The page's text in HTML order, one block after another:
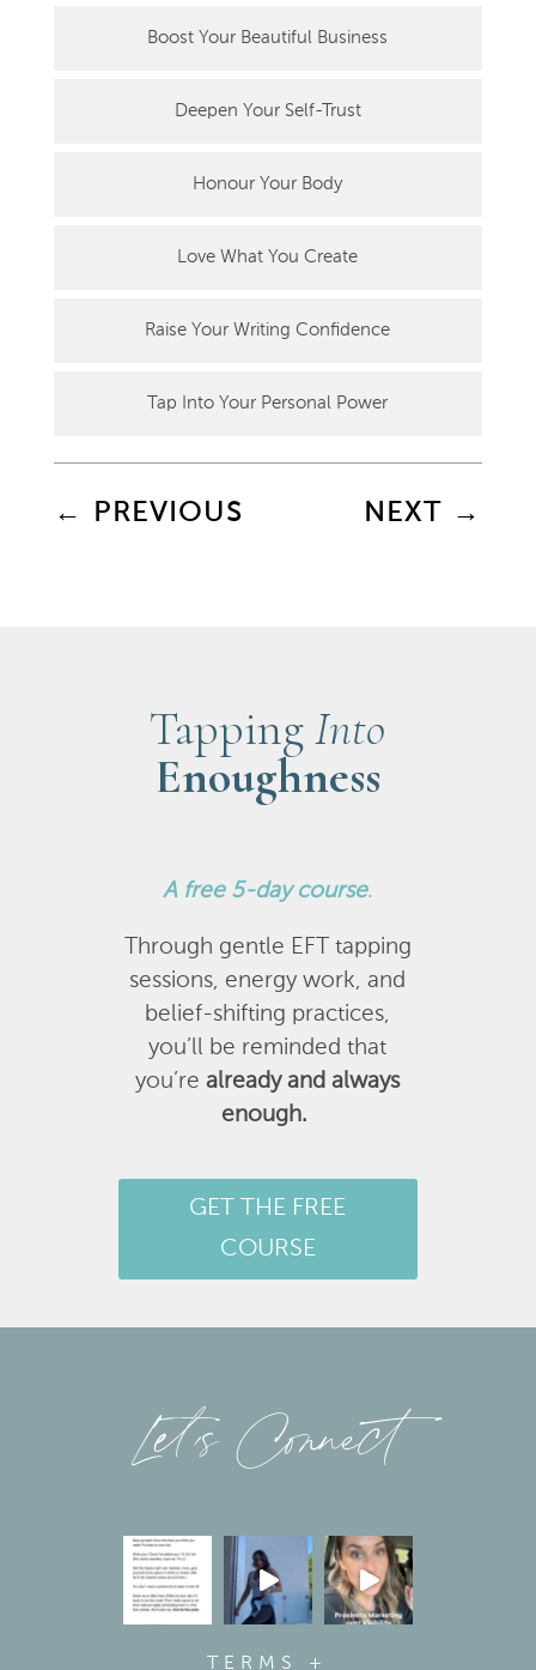
Boost Your Beautiful Business
Deepen Your Self-Trust
Honour Your Body
Love What You Create
Raise Your Writing Confidence
Tap Into Your Personal Power
← PREVIOUS NEXT →
TappingInto
Enoughness
A free 5-day course.
Through gentle EFT tapping
sessions, energy work, and
belief-shifting practices,
you’ll be reminded that
you’realready and always
enough.
GET THE FREE
COURSE
Let’s Connect
TERMS +